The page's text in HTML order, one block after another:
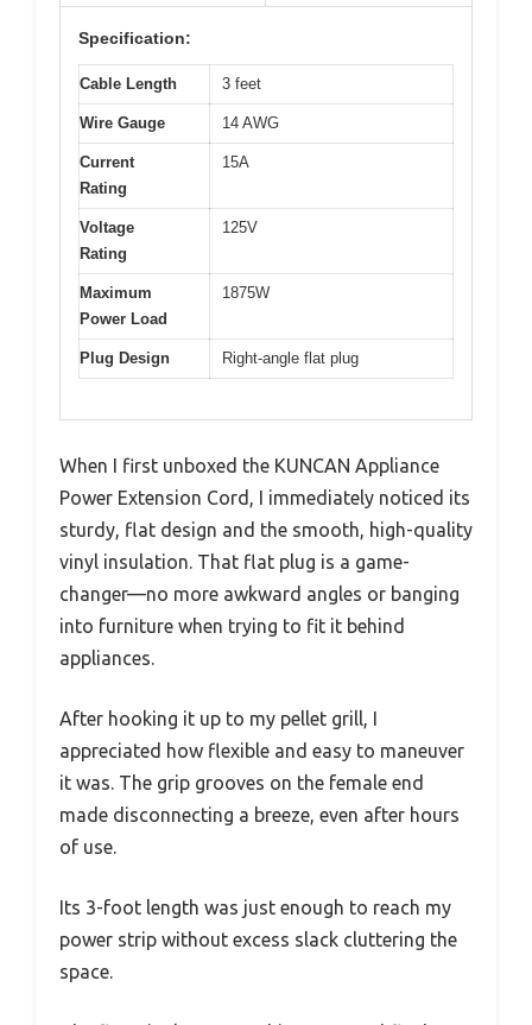
Specification:
Cable Length 3 feet
Wire Gauge 14 AWG
Current
Rating
15A
Voltage
Rating
125V
Maximum
Power Load
1875W
Plug Design Right-angle flat plug
When I first unboxed the KUNCAN Appliance
Power Extension Cord, I immediately noticed its
sturdy, flat design and the smooth, high-quality
vinyl insulation. That flat plug is a game-
changer—no more awkward angles or banging
into furniture when trying to fit it behind
appliances.
After hooking it up to my pellet grill, I
appreciated how flexible and easy to maneuver
it was. The grip grooves on the female end
made disconnecting a breeze, even after hours
of use.
Its 3-foot length was just enough to reach my
power strip without excess slack cluttering the
space.